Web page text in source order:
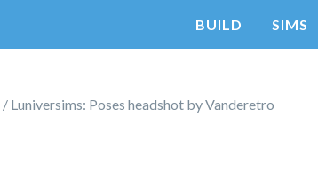
BUILD SIMS
/ Luniversims: Poses headshot by Vanderetro